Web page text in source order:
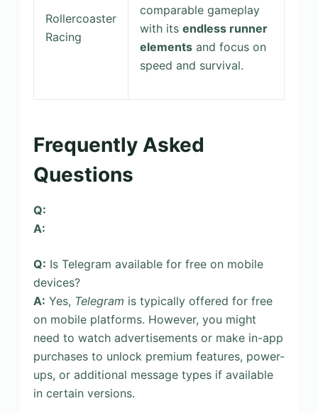
Rollercoaster
Racing
comparable gameplay
with its endless runner
elementsand focus on
speed and survival.
Frequently Asked
Questions
Q:
A:
Q: Is Telegram available for free on mobile
devices?
A: Yes, Telegram is typically offered for free
on mobile platforms. However, you might
need to watch advertisements or make in-app
purchases to unlock premium features, power-
ups, or additional message types if available
in certain versions.